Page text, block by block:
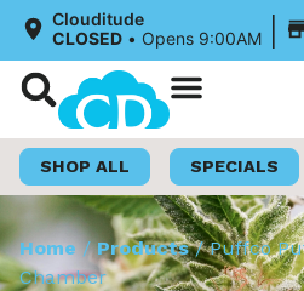
Clouditude
CLOSED • Opens 9:00AM |
SHOP ALL SPECIALS
Home /Products/Puffco
Chamber